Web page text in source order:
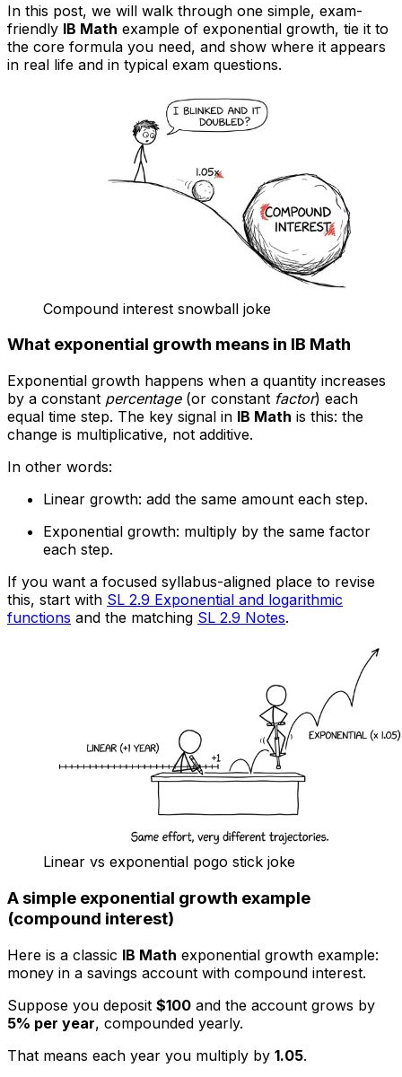
In this post, we will walk through one simple, exam-
friendly IB Math example of exponential growth, tie it to
the core formula you need, and show where it appears
in real life and in typical exam questions.
Compound interest snowball joke
What exponential growth means in IB Math
Exponential growth happens when a quantity increases
by a constant percentage(or constant factor) each
equal time step. The key signal in IB Math is this: the
change is multiplicative, not additive.
In other words:
Linear growth: add the same amount each step.
Exponential growth: multiply by the same factor
each step.
If you want a focused syllabus-aligned place to revise
this, start with SL 2.9 Exponential and logarithmic
functions and the matching SL 2.9 Notes.
Linear vs exponential pogo stick joke
A simple exponential growth example
(compound interest)
Here is a classic IB Math exponential growth example:
money in a savings account with compound interest.
Suppose you deposit $100 and the account grows by
5% per year, compounded yearly.
That means each year you multiply by 1.05.